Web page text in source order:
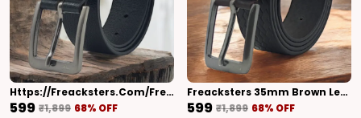
Https://freacksters.com/Freacksters-Belt/catalogue/geEwQ3c2/T6iDTd98
₹599 ₹1,899 68% OFF
Freacksters 35mm Brown Leather Belt With Designer Pattern Timeless Craftsmanship
₹599 ₹1,899 68% OFF